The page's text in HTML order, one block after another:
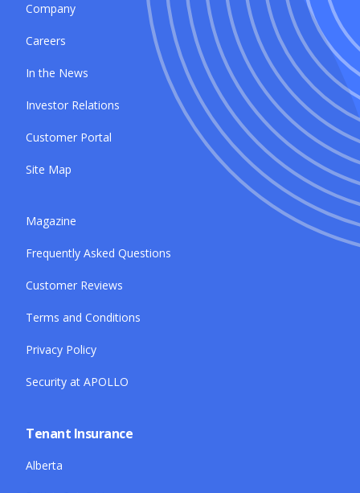
Company
Careers
In the News
Investor Relations
Customer Portal
Site Map
Magazine
Frequently Asked Questions
Customer Reviews
Terms and Conditions
Privacy Policy
Security at APOLLO
Tenant Insurance
Alberta